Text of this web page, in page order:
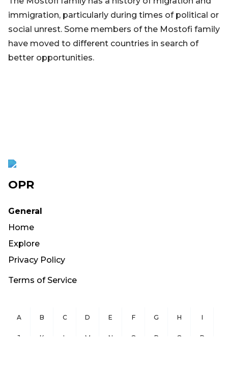
immigration, particularly during times of political or
social unrest. Some members of the Mostofi family
have moved to different countries in search of
better opportunities.
OPR
General
Home
Explore
Privacy Policy
Terms of Service
A B C D E F G H I
J K L M N O P Q R